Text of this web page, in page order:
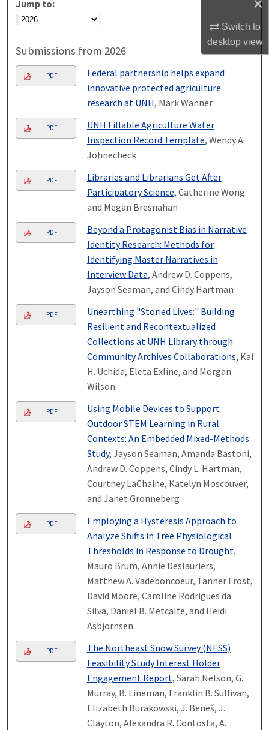
Switch to
desktopview
Jump to:
Submissions from 2026
PDF
Federal partnership helps expand
innovative protected agriculture
research at UNH, Mark Wanner
PDF
UNH Fillable Agriculture Water
Inspection Record Template, Wendy A.
Johnecheck
PDF
Libraries and Librarians Get After
Participatory Science, Catherine Wong
and Megan Bresnahan
PDF
Beyond a Protagonist Bias in Narrative
Identity Research: Methods for
Identifying Master Narratives in
Interview Data, Andrew D. Coppens,
Jayson Seaman, and Cindy Hartman
PDF
Unearthing "Storied Lives:" Building
Resilient and Recontextualized
Collections at UNH Library through
Community Archives Collaborations, Kai
H. Uchida, Eleta Exline, and Morgan
Wilson
PDF
Using Mobile Devices to Support
Outdoor STEM Learning in Rural
Contexts: An Embedded Mixed-Methods
Study, Jayson Seaman, Amanda Bastoni,
Andrew D. Coppens, Cindy L. Hartman,
Courtney LaChaine, Katelyn Moscouver,
and Janet Gronneberg
PDF
Employing a Hysteresis Approach to
Analyze Shifts in Tree Physiological
Thresholds in Response to Drought,
Mauro Brum, Annie Deslauriers,
Matthew A. Vadeboncoeur, Tanner Frost,
David Moore, Caroline Rodrigues da
Silva, Daniel B. Metcalfe, and Heidi
Asbjornsen
PDF
The Northeast Snow Survey (NESS)
Feasibility Study Interest Holder
Engagement Report, Sarah Nelson, G.
Murray, B. Lineman, Franklin B. Sullivan,
Elizabeth Burakowski, J. Beneš, J.
Clayton, Alexandra R. Contosta, A.